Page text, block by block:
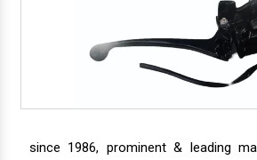
since 1986, prominent & leading